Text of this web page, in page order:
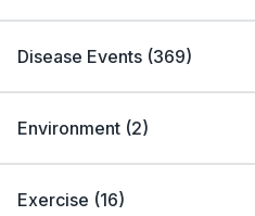
Disease Events (369)
Environment (2)
Exercise (16)